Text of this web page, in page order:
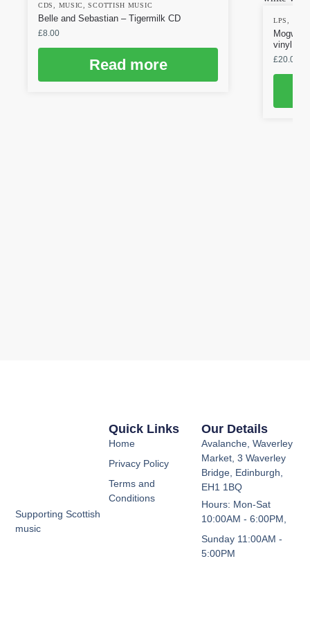
CDS MUSIC ,SCOTTISH MUSIC
Belle and Sebastian – Tigermilk CD
£8.00
Read more
LPS
Mogwai
vinyl
£20.00
Supporting Scottish
music
Quick Links
Home
Privacy Policy
Terms and
Conditions
Our Details
Avalanche, Waverley
Market, 3 Waverley
Bridge, Edinburgh,
EH1 1BQ
Hours: Mon-Sat
10:00AM - 6:00PM,
Sunday 11:00AM -
5:00PM